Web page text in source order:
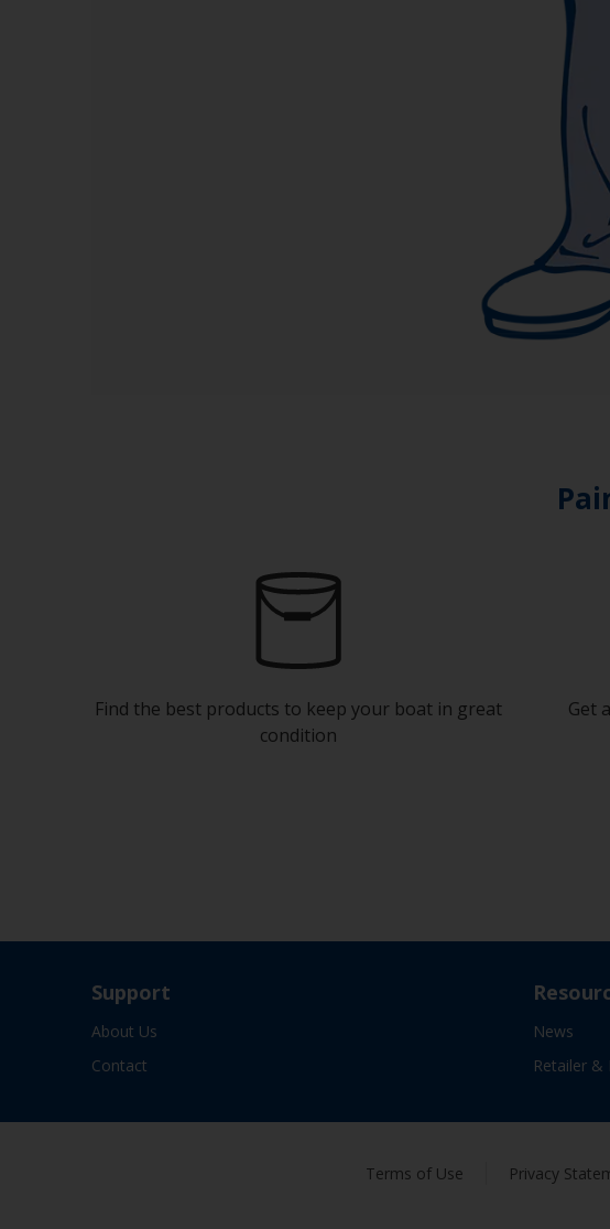
Find the best products to keep your boat in great
condition
Get
Support
About Us
Contact
News
Retailer &
Terms of Use Privacy